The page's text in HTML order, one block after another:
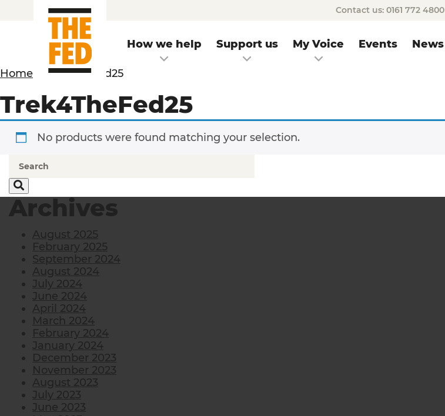
Contact us:0161 772 4800
How we help Support us My Voice Events News
Home / Trek4TheFed25
Trek4TheFed25
No products were found matching your selection.
Archives
August 2025
February 2025
September 2024
August 2024
July 2024
June 2024
April 2024
March 2024
February 2024
January 2024
December 2023
November 2023
August 2023
July 2023
June 2023